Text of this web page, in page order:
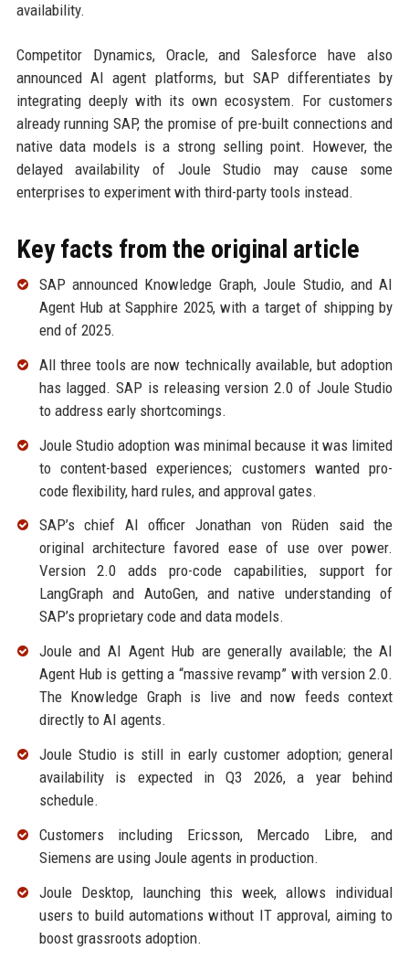
availability.
Competitor Dynamics, Oracle, and Salesforce have also
announced AI agent platforms, but SAP differentiates by
integrating deeply with its own ecosystem. For customers
already running SAP, the promise of pre-built connections and
native data models is a strong selling point. However, the
delayed availability of Joule Studio may cause some
enterprises to experiment with third-party tools instead.
Key facts from the original article
SAP announced Knowledge Graph, Joule Studio, and AI
Agent Hub at Sapphire 2025, with a target of shipping by
end of 2025.
All three tools are now technically available, but adoption
has lagged. SAP is releasing version 2.0 of Joule Studio
to address early shortcomings.
Joule Studio adoption was minimal because it was limited
to content-based experiences; customers wanted pro-
code flexibility, hard rules, and approval gates.
SAP’s chief AI officer Jonathan von Rüden said the
original architecture favored ease of use over power.
Version 2.0 adds pro-code capabilities, support for
LangGraph and AutoGen, and native understanding of
SAP’s proprietary code and data models.
Joule and AI Agent Hub are generally available; the AI
Agent Hub is getting a “massive revamp” with version 2.0.
The Knowledge Graph is live and now feeds context
directly to AI agents.
Joule Studio is still in early customer adoption; general
availability is expected in Q3 2026, a year behind
schedule.
Customers including Ericsson, Mercado Libre, and
Siemens are using Joule agents in production.
Joule Desktop, launching this week, allows individual
users to build automations without IT approval, aiming to
boost grassroots adoption.